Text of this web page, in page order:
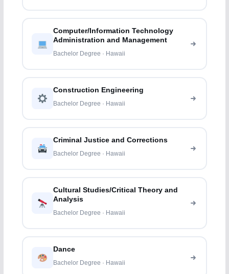
Computer/Information Technology
Administration and Management
Bachelor Degree · Hawaii
Construction Engineering
Bachelor Degree · Hawaii
Criminal Justice and Corrections
Bachelor Degree · Hawaii
Cultural Studies/Critical Theory and
Analysis
Bachelor Degree · Hawaii
Dance
Bachelor Degree · Hawaii